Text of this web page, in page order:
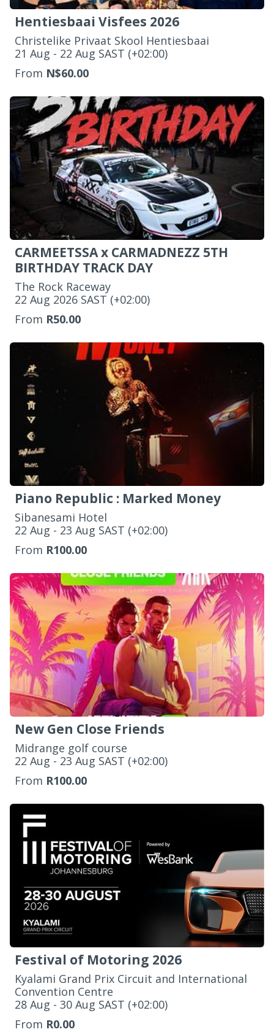
Hentiesbaai Visfees 2026
Christelike Privaat Skool Hentiesbaai
‌21 Aug - 22 Aug SAST (+02:00)
From N$60.00
CARMEETSSA x CARMADNEZZ 5TH
BIRTHDAY TRACK DAY
The Rock Raceway
‌22 Aug 2026 SAST (+02:00)
From R50.00
Piano Republic : Marked Money
Sibanesami Hotel
‌22 Aug - 23 Aug SAST (+02:00)
From R100.00
New Gen Close Friends
Midrange golf course
‌22 Aug - 23 Aug SAST (+02:00)
From R100.00
Festival of Motoring 2026
Kyalami Grand Prix Circuit and International
Convention Centre
‌28 Aug - 30 Aug SAST (+02:00)
From R0.00